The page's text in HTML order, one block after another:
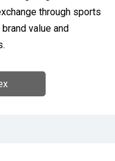
through sports
value and